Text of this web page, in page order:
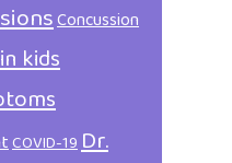
Concussion
kids
COVID-19Dr.